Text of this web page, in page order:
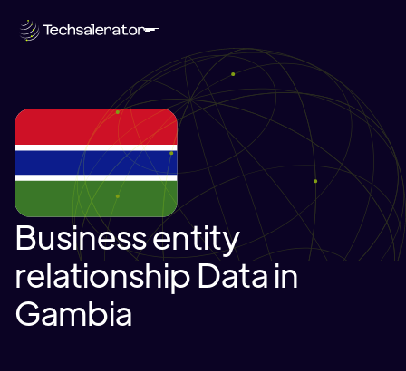
Business entity
relationship Data in
Gambia